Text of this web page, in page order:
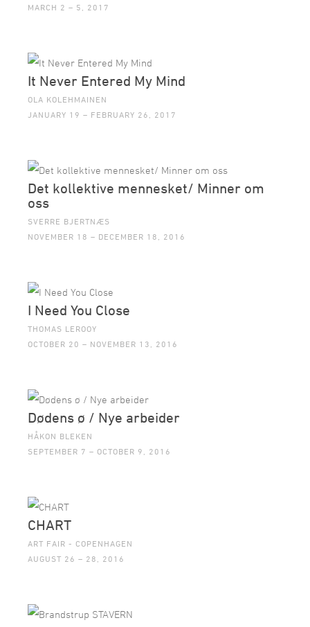
MARCH 2 – 5, 2017
It Never Entered My Mind
OLA KOLEHMAINEN
JANUARY 19 – FEBRUARY 26, 2017
Det kollektive mennesket/ Minner om
oss
SVERRE BJERTNÆS
NOVEMBER 18 – DECEMBER 18, 2016
I Need You Close
THOMAS LEROOY
OCTOBER 20 – NOVEMBER 13, 2016
Dødens ø / Nye arbeider
HÅKON BLEKEN
SEPTEMBER 7 – OCTOBER 9, 2016
CHART
ART FAIR - COPENHAGEN
AUGUST 26 – 28, 2016